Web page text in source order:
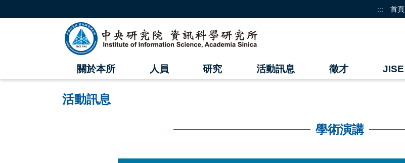
::: 首頁
中
央
研
究
院
關於本所 人員 研究 活動訊息 徵才 JISE
活動訊息
學術演講